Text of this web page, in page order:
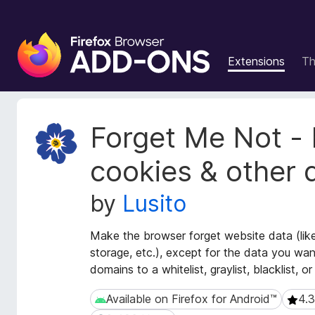
F
i
e
Extensions
Forget Me Not -
cookies & other
by Lusito
Make the browser forget website data
storage, etc.), except for the data you
domains to a whitelist, graylist, blacklist, or
Available on Firefox for Android™
Available on Firefox for Android™ 4.3
E
x
t